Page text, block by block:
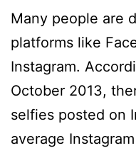
Many people are
platforms like
Instagram.
October 2013,
selfies posted on
average